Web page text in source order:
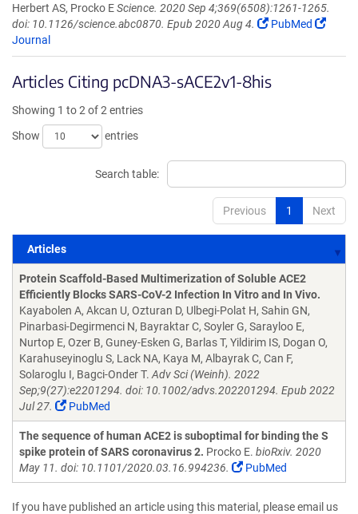
Herbert AS, Procko EScience. 2020 Sep 4;369(6508):1261-1265.
doi: 10.1126/science.abc0870. Epub 2020 Aug 4.
PubMed
Journal
Articles Citing pcDNA3-sACE2v1-8his
Showing 1 to 2 of 2 entries
Show
entries
Search table:
Previous 1 Next
Articles
Articles
Protein Scaffold-Based Multimerization of Soluble ACE2
Efficiently Blocks SARS-CoV-2 Infection In Vitro and In Vivo.
Kayabolen A, Akcan U, Ozturan D, Ulbegi-Polat H, Sahin GN,
Pinarbasi-Degirmenci N, Bayraktar C, Soyler G, Sarayloo E,
Nurtop E, Ozer B, Guney-Esken G, Barlas T, Yildirim IS, Dogan O,
Karahuseyinoglu S, Lack NA, Kaya M, Albayrak C, Can F,
Solaroglu I, Bagci-Onder T. Adv Sci (Weinh). 2022
Sep;9(27):e2201294. doi: 10.1002/advs.202201294. Epub 2022
Jul 27.
PubMed
The sequence of human ACE2 is suboptimal for binding the S
spike protein of SARS coronavirus 2. Procko E. bioRxiv. 2020
May 11. doi: 10.1101/2020.03.16.994236.
PubMed
If you have published an article using this material, please email us